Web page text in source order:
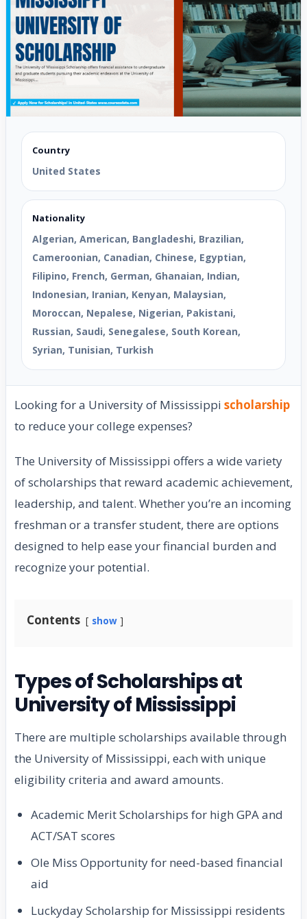
Country
United States
Nationality
Algerian, American, Bangladeshi, Brazilian,
Cameroonian, Canadian, Chinese, Egyptian,
Filipino, French, German, Ghanaian, Indian,
Indonesian, Iranian, Kenyan, Malaysian,
Moroccan, Nepalese, Nigerian, Pakistani,
Russian, Saudi, Senegalese, South Korean,
Syrian, Tunisian, Turkish
Looking for a University of Mississippi scholarship
to reduce your college expenses?
The University of Mississippi offers a wide variety
of scholarships that reward academic achievement,
leadership, and talent. Whether you’re an incoming
freshman or a transfer student, there are options
designed to help ease your financial burden and
recognize your potential.
Contents show
Types of Scholarships at
University of Mississippi
There are multiple scholarships available through
the University of Mississippi, each with unique
eligibility criteria and award amounts.
Academic Merit Scholarships for high GPA and
ACT/SAT scores
Ole Miss Opportunity for need-based financial
aid
Luckyday Scholarship for Mississippi residents